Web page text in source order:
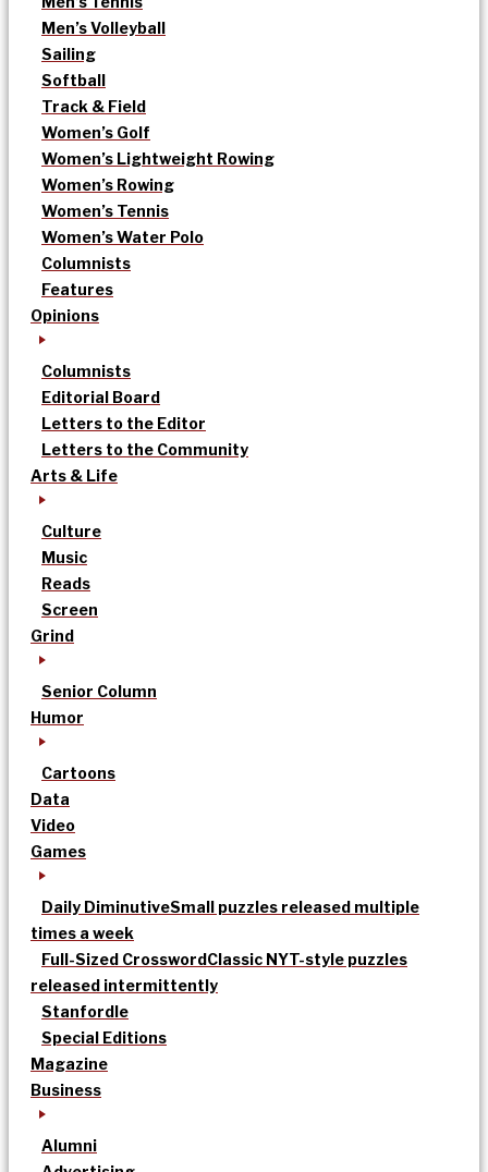
Men’s Volleyball
Sailing
Softball
Track & Field
Women’s Golf
Women’s Lightweight Rowing
Women’s Rowing
Women’s Tennis
Women’s Water Polo
Columnists
Features
Opinions
Columnists
Editorial Board
Letters to the Editor
Letters to the Community
Arts & Life
Culture
Music
Reads
Screen
Grind
Senior Column
Humor
Cartoons
Data
Video
Games
Daily DiminutiveSmall puzzles released multiple
times a week
Full-Sized CrosswordClassic NYT-style puzzles
released intermittently
Stanfordle
Special Editions
Magazine
Business
Alumni